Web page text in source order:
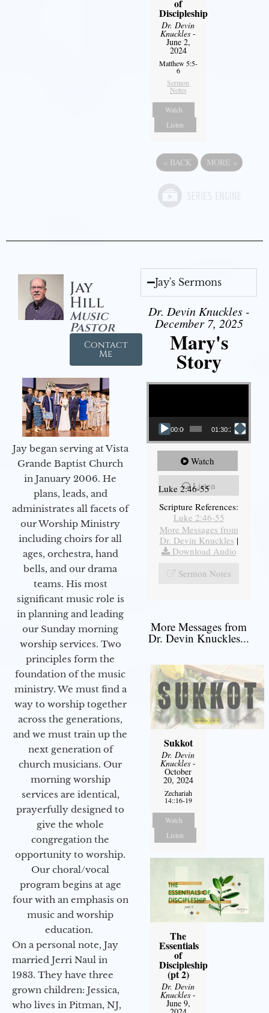
of
Discipleship
Dr. Devin
Knuckles -
June 2,
2024
Matthew 5:5-
6
Sermon
Notes
Watch
Listen
« BACK MORE »
Jay
Hill
Music
Pastor
Contact
Me
Jay began serving at Vista
Grande Baptist Church
in January 2006. He
plans, leads, and
administrates all facets of
our Worship Ministry
including choirs for all
ages, orchestra, hand
bells, and our drama
teams. His most
significant music role is
in planning and leading
our Sunday morning
worship services. Two
principles form the
foundation of the music
ministry. We must find a
way to worship together
across the generations,
and we must train up the
next generation of
church musicians. Our
morning worship
services are identical,
prayerfully designed to
give the whole
congregation the
opportunity to worship.
Our choral/vocal
program begins at age
four with an emphasis on
music and worship
education.
On a personal note, Jay
married Jerri Naul in
1983. They have three
grown children: Jessica,
who lives in Pitman, NJ,
Jay's Sermons
Dr. Devin Knuckles -
December 7, 2025
Mary's
Story
Video Player
00:00 01:30:21
Watch
Listen
Luke 2:46-55
Scripture References:
Luke 2:46-55
More Messages from
Dr. Devin Knuckles |
Download Audio
Sermon Notes
More Messages from
Dr. Devin Knuckles...
Sukkot
Dr. Devin
Knuckles -
October
20, 2024
Zechariah
14::16-19
Watch
Listen
The
Essentials
of
Discipleship
(pt 2)
Dr. Devin
Knuckles -
June 9,